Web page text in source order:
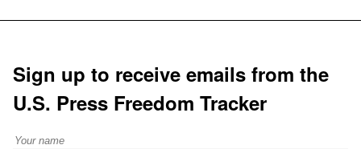
Sign up to receive emails from the
U.S. Press Freedom Tracker
Full Name